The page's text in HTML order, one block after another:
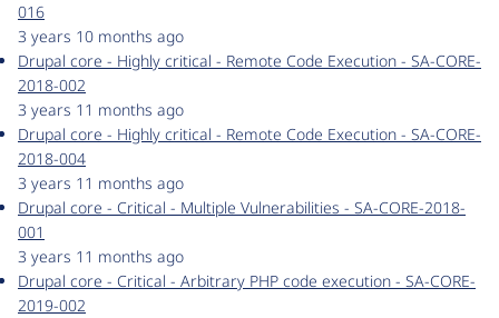
016
3 years 10 months ago
Drupal core - Highly critical - Remote Code Execution - SA-CORE-
2018-002
3 years 11 months ago
Drupal core - Highly critical - Remote Code Execution - SA-CORE-
2018-004
3 years 11 months ago
Drupal core - Critical - Multiple Vulnerabilities - SA-CORE-2018-
001
3 years 11 months ago
Drupal core - Critical - Arbitrary PHP code execution - SA-CORE-
2019-002